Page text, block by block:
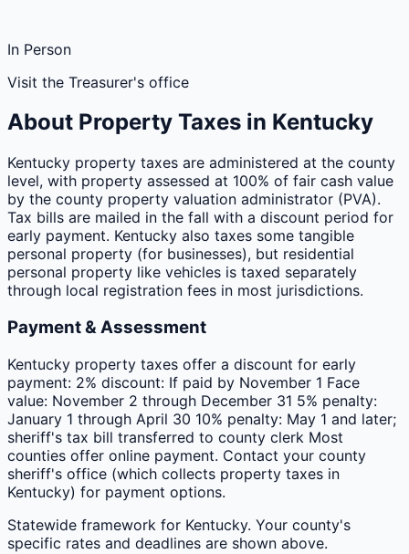
In Person
Visit the Treasurer's office
About Property Taxes in Kentucky
Kentucky property taxes are administered at the county
level, with property assessed at 100% of fair cash value
by the county property valuation administrator (PVA).
Tax bills are mailed in the fall with a discount period for
early payment. Kentucky also taxes some tangible
personal property (for businesses), but residential
personal property like vehicles is taxed separately
through local registration fees in most jurisdictions.
Payment & Assessment
Kentucky property taxes offer a discount for early
payment: 2% discount: If paid by November 1 Face
value: November 2 through December 31 5% penalty:
January 1 through April 30 10% penalty: May 1 and later;
sheriff's tax bill transferred to county clerk Most
counties offer online payment. Contact your county
sheriff's office (which collects property taxes in
Kentucky) for payment options.
Statewide framework for Kentucky. Your county's
specific rates and deadlines are shown above.